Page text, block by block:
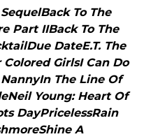
To The
Part IIBack To The
DateE.T. The
GirlsI Can Do
The Line Of
Young: Heart Of
DayPricelessRain
A